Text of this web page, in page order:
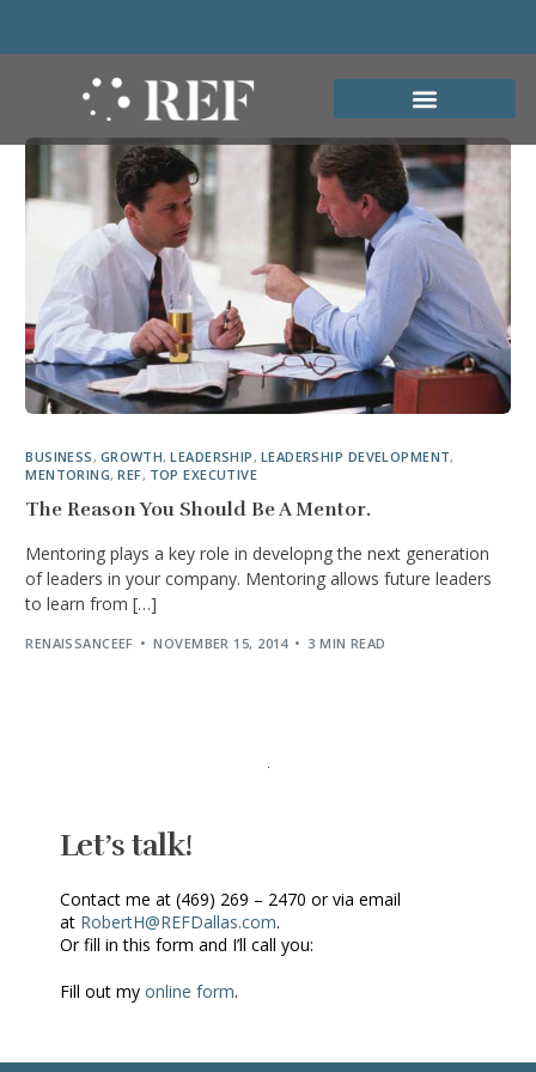
BUSINESS, GROWTH,LEADERSHIP, LEADERSHIP DEVELOPMENT,
MENTORING,REF, TOP EXECUTIVE
The Reason You Should Be A Mentor.
Mentoring plays a key role in developng the next generation
of leaders in your company. Mentoring allows future leaders
to learn from […]
RENAISSANCEEF NOVEMBER 15, 2014 3 MIN READ
Let’s talk!
Contact me at (469) 269 – 2470 or via email
at RobertH@REFDallas.com.
Or fill in this form and I’ll call you:
Fill out my online form.